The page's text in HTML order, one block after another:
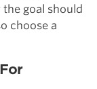
goal should
choose a